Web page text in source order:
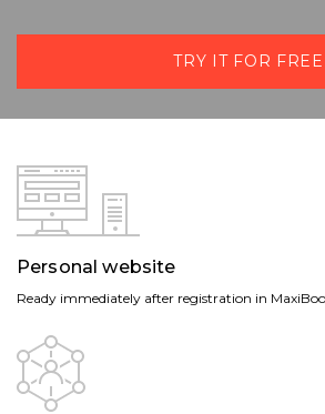
TRY IT FOR FREE
Personal website
Ready immediately after registration in